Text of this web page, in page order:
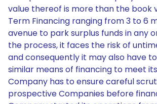
value thereof is more than the book
Term Financing ranging from 3 to 6
avenue to park surplus funds in any
the process, it faces the risk of
and consequently it may also have
similar means of financing to meet
Company has to ensure careful
prospective Companies before